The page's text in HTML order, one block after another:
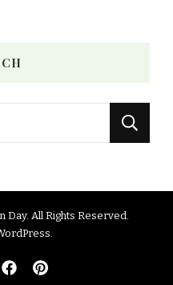
Day. All Rights Reserved.